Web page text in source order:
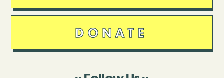
DONATE